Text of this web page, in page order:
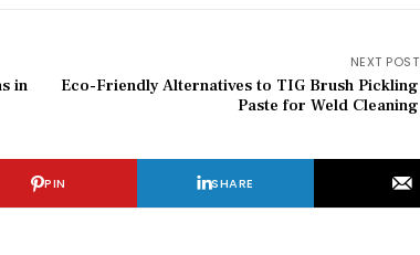
in
NEXT POST
Eco-Friendly Alternatives to TIG Brush Pickling
Paste for Weld Cleaning
PIN SHARE